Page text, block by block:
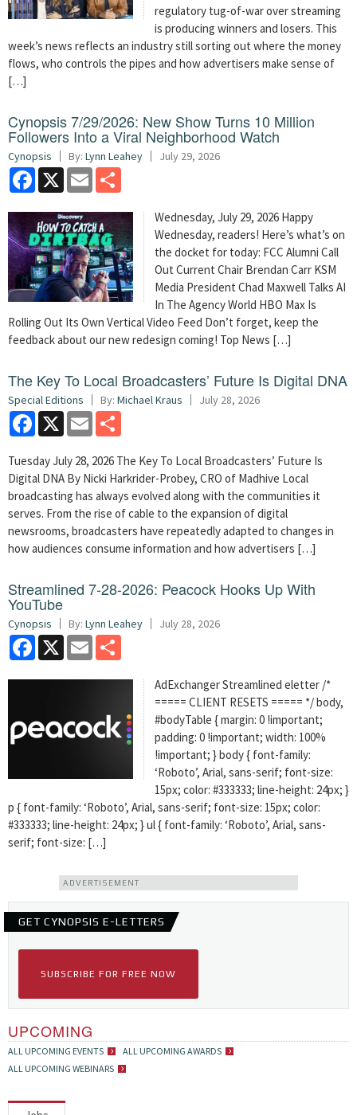
regulatory tug-of-war over streaming
is producing winners and losers. This
week’s news reflects an industry still sorting out where the money
flows, who controls the pipes and how advertisers make sense of
[…]
Cynopsis 7/29/2026: New Show Turns 10 Million
Followers Into a Viral Neighborhood Watch
Cynopsis By: Lynn Leahey July 29, 2026
Facebook
X Email
Wednesday, July 29, 2026 Happy
Wednesday, readers! Here’s what’s on
the docket for today: FCC Alumni Call
Out Current Chair Brendan Carr KSM
Media President Chad Maxwell Talks AI
In The Agency World HBO Max Is
Rolling Out Its Own Vertical Video Feed Don’t forget, keep the
feedback about our new redesign coming! Top News […]
The Key To Local Broadcasters’ Future Is Digital DNA
Special Editions By: Michael Kraus July 28, 2026
Facebook
X Email
Tuesday July 28, 2026 The Key To Local Broadcasters’ Future Is
Digital DNA By Nicki Harkrider-Probey, CRO of Madhive Local
broadcasting has always evolved along with the communities it
serves. From the rise of cable to the expansion of digital
newsrooms, broadcasters have repeatedly adapted to changes in
how audiences consume information and how advertisers […]
Streamlined 7-28-2026: Peacock Hooks Up With
YouTube
Cynopsis By: Lynn Leahey July 28, 2026
Facebook
X Email
AdExchanger Streamlined eletter /*
===== CLIENT RESETS ===== */ body,
#bodyTable { margin: 0 !important;
padding: 0 !important; width: 100%
!important; } body { font-family:
‘Roboto’, Arial, sans-serif; font-size:
15px; color: #333333; line-height: 24px; }
p { font-family: ‘Roboto’, Arial, sans-serif; font-size: 15px; color:
#333333; line-height: 24px; } ul { font-family: ‘Roboto’, Arial, sans-
serif; font-size: […]
ADVERTISEMENT
GET CYNOPSIS E-LETTERS
SUBSCRIBE FOR FREE NOW
UPCOMING
ALL UPCOMING EVENTS
ALL UPCOMING AWARDS
ALL UPCOMING WEBINARS